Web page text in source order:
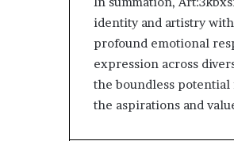
identity and artistry
profound emotional
expression across
the boundless
the aspirations and